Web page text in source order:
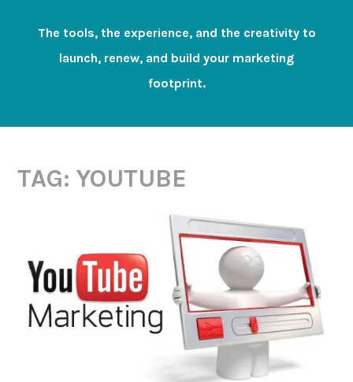
The tools, the experience, and the creativity to
launch, renew, and build your marketing
footprint.
TAG:YOUTUBE